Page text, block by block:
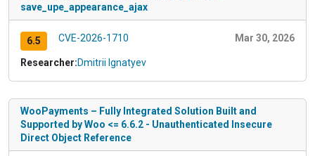
save_upe_appearance_ajax
6.5 CVE-2026-1710 Mar 30, 2026
Researcher:Dmitrii Ignatyev
WooPayments – Fully Integrated Solution Built and
Supported by Woo <= 6.6.2 - Unauthenticated Insecure
Direct Object Reference